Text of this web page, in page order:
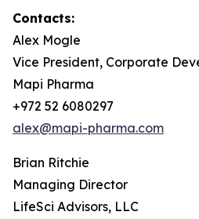
Contacts:
Alex Mogle
Vice President, Corporate
Mapi Pharma
+972 52 6080297
alex@mapi-pharma.com
Brian Ritchie
Managing Director
LifeSci Advisors, LLC